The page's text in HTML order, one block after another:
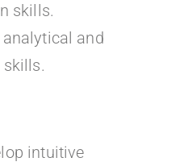
skills.
and
intuitive